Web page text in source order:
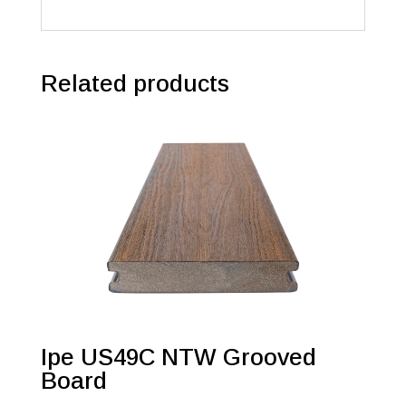
Related products
Ipe US49C NTW Grooved
Board